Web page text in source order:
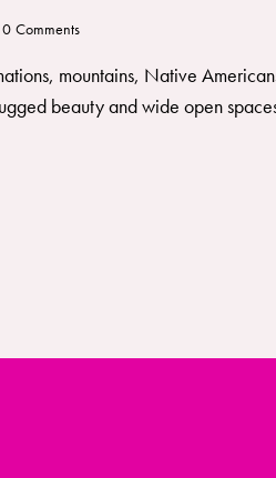
0 Comments
mountains, Native
beauty and wide open